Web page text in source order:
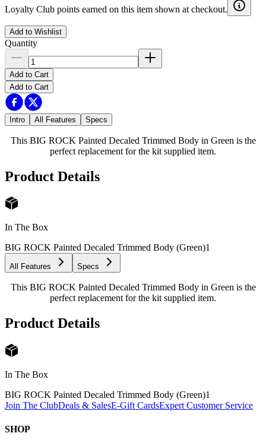
Loyalty Club points earned on this item shown at checkout.
Add to Wishlist
Quantity
Add to Cart
Add to Cart
Intro All Features Specs
This BIG ROCK Painted Decaled Trimmed Body in Green is the
perfect replacement for the kit supplied item.
Product Details
In The Box
BIG ROCK Painted Decaled Trimmed Body (Green)1
All Features Specs
This BIG ROCK Painted Decaled Trimmed Body in Green is the
perfect replacement for the kit supplied item.
Product Details
In The Box
BIG ROCK Painted Decaled Trimmed Body (Green)1
Join The ClubDeals & SalesE-Gift CardsExpert Customer Service
SHOP